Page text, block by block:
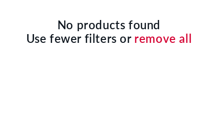
No products found
Use fewer filters or remove all